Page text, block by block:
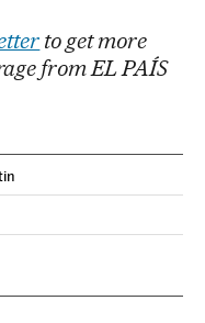
to get more
from EL PAÍS
on Twitter